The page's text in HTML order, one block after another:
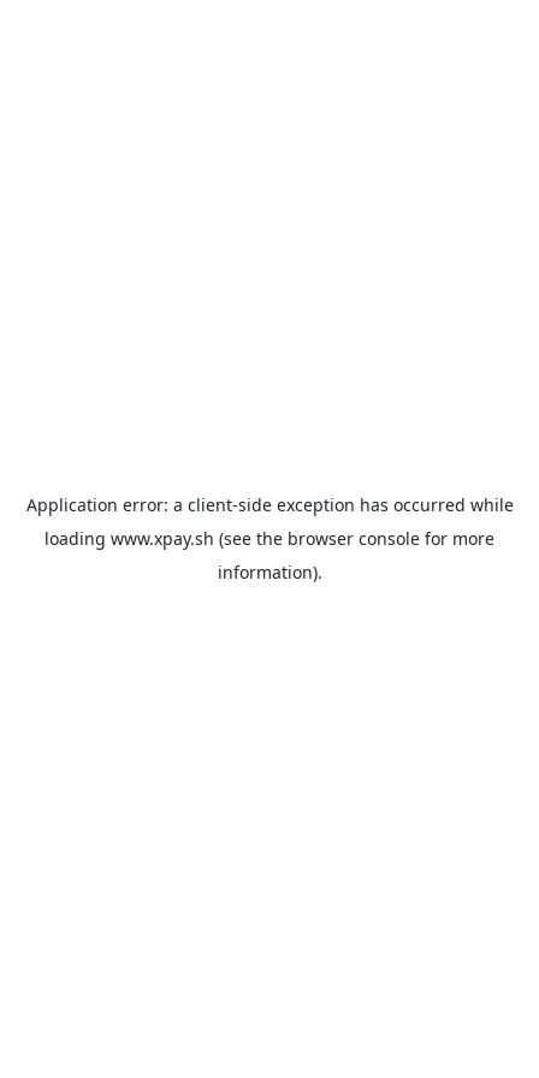
Application error: a client-side exception has occurred while
loading www.xpay.sh (see the browser console for more
information).